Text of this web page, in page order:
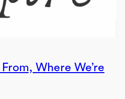
Where We’re